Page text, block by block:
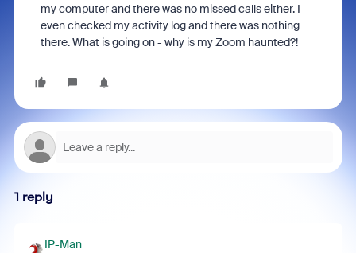
my computer and there was no missed calls either. I
even checked my activity log and there was nothing
there. What is going on - why is my Zoom haunted?!
1 reply
IP-Man